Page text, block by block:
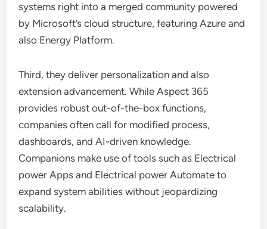
systems right into a merged community powered
by Microsoft’s cloud structure, featuring Azure and
also Energy Platform.
Third, they deliver personalization and also
extension advancement. While Aspect 365
provides robust out-of-the-box functions,
companies often call for modified process,
dashboards, and AI-driven knowledge.
Companions make use of tools such as Electrical
power Apps and Electrical power Automate to
expand system abilities without jeopardizing
scalability.